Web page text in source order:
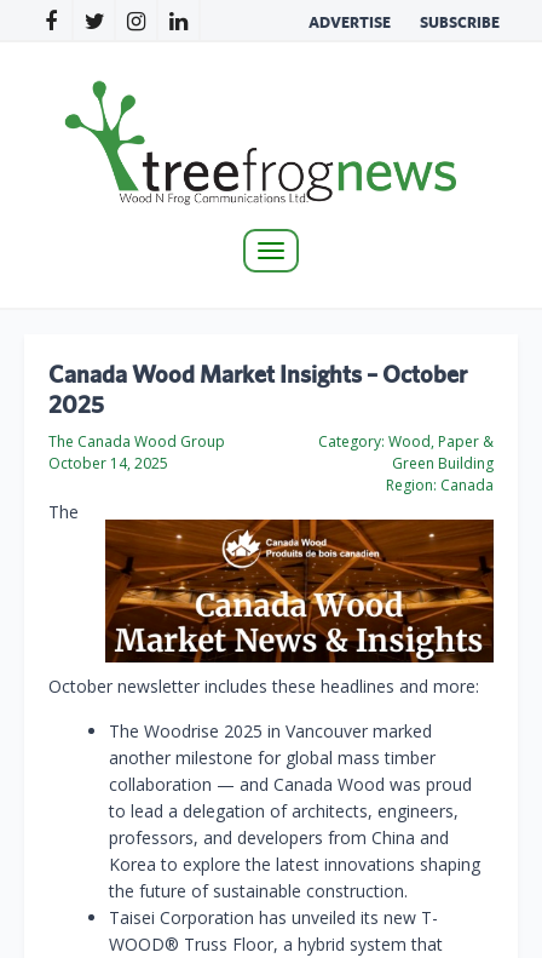
ADVERTISE SUBSCRIBE
Toggle
Canada Wood Market Insights – October
2025
The Canada Wood Group
October 14, 2025
Category: Wood, Paper &
Green Building
Region: Canada
The
October newsletter includes these headlines and more:
The Woodrise 2025 in Vancouver marked
another milestone for global mass timber
collaboration — and Canada Wood was proud
to lead a delegation of architects, engineers,
professors, and developers from China and
Korea to explore the latest innovations shaping
the future of sustainable construction.
Taisei Corporation has unveiled its new T-
WOOD® Truss Floor, a hybrid system that